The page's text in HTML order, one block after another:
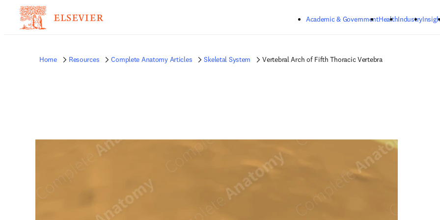
Academic & GovernmentHealthIndustry
Home Resources Complete Anatomy Articles Skeletal System Vertebral Arch of Fifth Thoracic Vertebra